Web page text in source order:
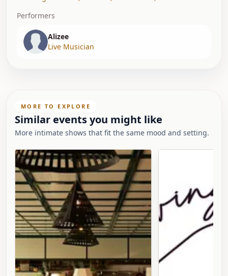
Performers
Alizee
Live Musician
MORE TO EXPLORE
Similar events you might like
More intimate shows that fit the same mood and setting.